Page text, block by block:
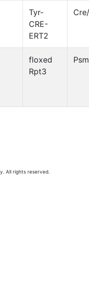
Tyr-
CRE-
ERT2
floxed
Rpt3
All rights reserved.